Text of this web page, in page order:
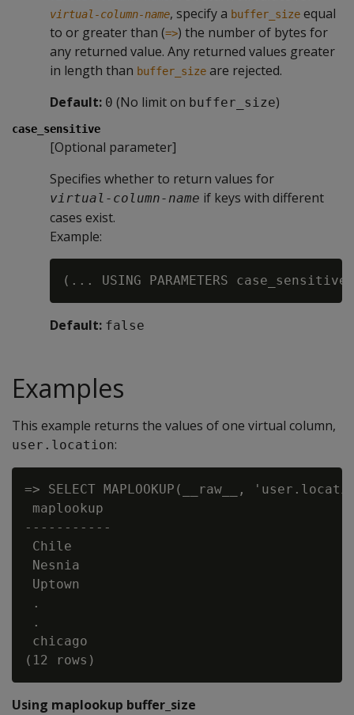
virtual-column-name, specify a buffer_size equal
to or greater than (=>) the number of bytes for
any returned value. Any returned values greater
in length than buffer_size are rejected.
Default: 0 (No limit on buffer_size)
case_sensitive
[Optional parameter]
Specifies whether to return values for
virtual-column-name if keys with different
cases exist.
Example:
Default: false
Examples
This example returns the values of one virtual column,
user.location:
=> SELECT MAPLOOKUP(__raw__,
maplookup
-----------
Chile
Nesnia
Uptown
.
.
chicago
Using maplookup buffer_size